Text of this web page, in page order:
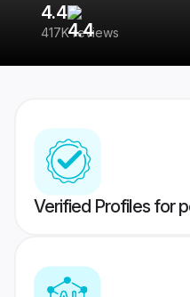
4.4
417K reviews
Verified Profiles for